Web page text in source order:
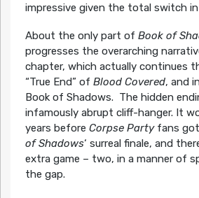
impressive given the total switch
About the only part of Book of
progresses the overarching
chapter, which actually continues
“True End” of Blood Covered, and
Book of Shadows. The hidden
infamously abrupt cliff-hanger. It
years before Corpse Partyfans
of Shadows‘ surreal finale, and
extra game – two, in a manner of
the gap.